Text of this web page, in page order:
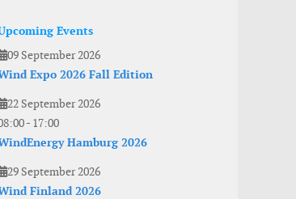
Events
09 September 2026
Expo 2026 Fall Edition
22 September 2026
- 17:00
Hamburg 2026
29 September 2026
Finland 2026